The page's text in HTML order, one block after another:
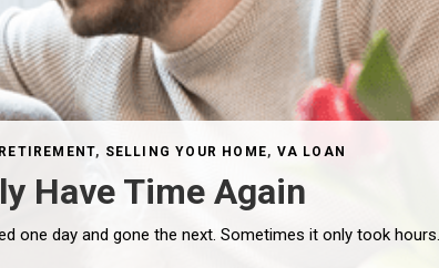
RETIREMENT, SELLING YOUR HOME, VA LOAN
Have Time Again